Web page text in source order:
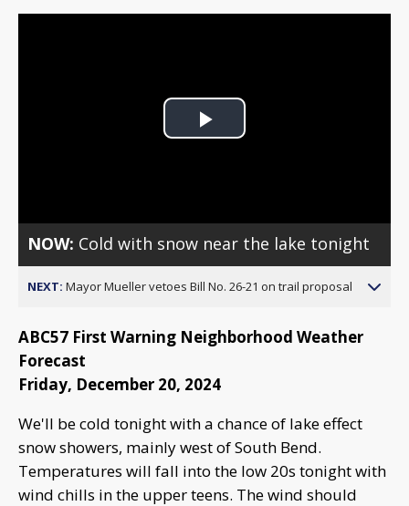
Play
NOW: Cold with snow near the lake tonight
NEXT: Mayor Mueller vetoes Bill No. 26-21 on trail proposal
ABC57 First Warning Neighborhood Weather
Forecast
Friday, December 20, 2024
We'll be cold tonight with a chance of lake effect
snow showers, mainly west of South Bend.
Temperatures will fall into the low 20s tonight with
wind chills in the upper teens. The wind should